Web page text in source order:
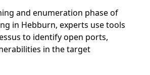
and enumeration phase of
in Hebburn, experts use tools
to identify open ports,
in the target